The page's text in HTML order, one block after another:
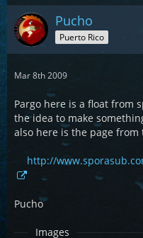
Pucho
Puerto Rico
Mar 8th 2009
Pargo here is a float from
the idea to make
also here is the page from
http://
Pucho
Images